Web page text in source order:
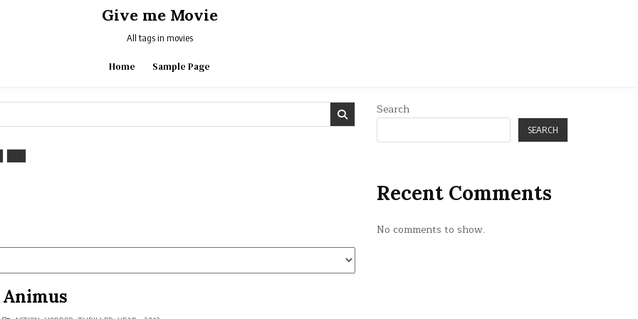
Give me Movie
All tags in movies
Home Sample Page
Animus
Search
SEARCH
Recent Comments
No comments to show.